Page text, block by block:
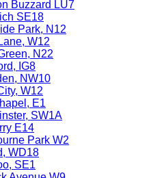
Buzzard LU7
SE18
Park, N12
W12
N22
IG8
NW10
W12
E1
SW1A
E14
Park W2
WD18
SE1